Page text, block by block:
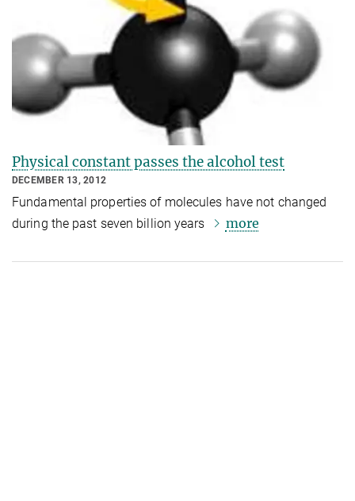
Physical constant passes the alcohol test
DECEMBER 13, 2012
Fundamental properties of molecules have not changed
during the past seven billion years
more